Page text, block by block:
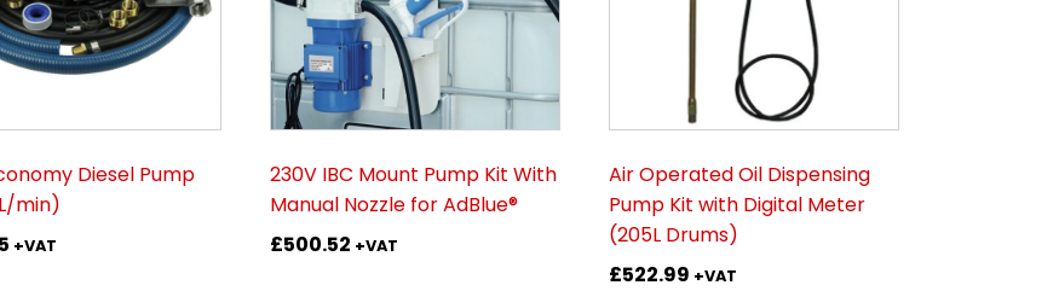
Diesel Pump
min)
+VAT
230V IBC Mount Pump Kit With
Manual Nozzle for AdBlue®
£500.52 +VAT
Air Operated Oil Dispensing
Pump Kit with Digital Meter
(205L Drums)
£522.99 +VAT